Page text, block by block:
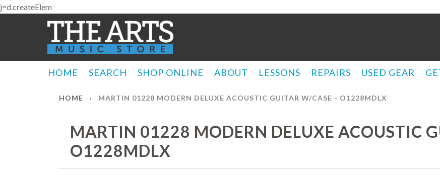
j=d.createElem
HOME SEARCH SHOP ONLINE ABOUT LESSONS REPAIRS USED GEAR
HOME › MARTIN 01228 MODERN DELUXE ACOUSTIC GUITAR W/CASE - O1228MDLX
MARTIN 01228 MODERN DELUXE ACOUSTIC
O1228MDLX